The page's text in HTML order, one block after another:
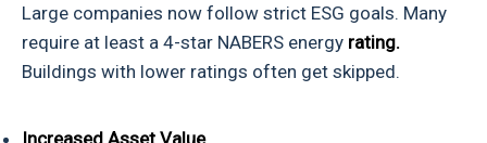
Large companies now follow strict ESG goals. Many
require at least a 4-star NABERS energy rating.
Buildings with lower ratings often get skipped.
Increased Asset Value